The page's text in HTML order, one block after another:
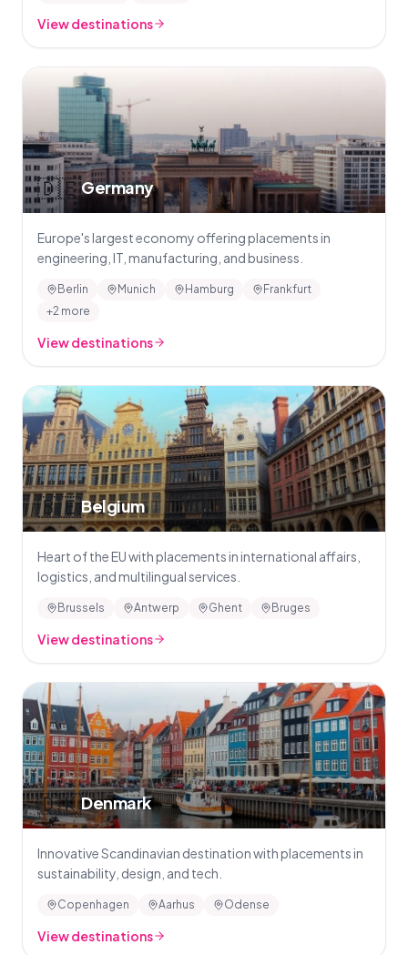
View destinations
🇩🇪Germany
Europe's largest economy offering placements in
engineering, IT, manufacturing, and business.
Berlin Munich Hamburg
Frankfurt
+2 more
View destinations
🇧🇪Belgium
Heart of the EU with placements in international affairs,
logistics, and multilingual services.
Brussels Antwerp Ghent Bruges
View destinations
🇩🇰Denmark
Innovative Scandinavian destination with placements in
sustainability, design, and tech.
Copenhagen Aarhus Odense
View destinations